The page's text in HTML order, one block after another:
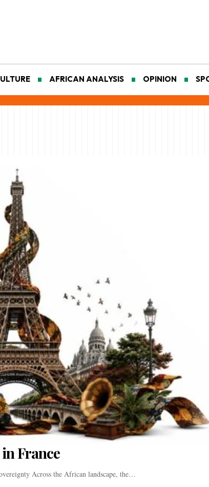
AFRICAN ANALYSIS OPINION
France
Across the African landscape, the…